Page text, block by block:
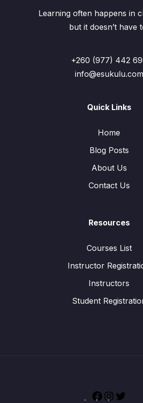
Learning often happens in
but it doesn’t have
+260 (977) 442
info@esukulu.com
Quick Links
Home
Blog Posts
About Us
Contact Us
Resources
Courses List
Instructor
Instructors
Student
FacebookInstagram